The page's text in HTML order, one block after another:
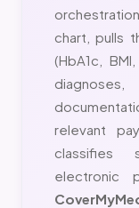
chart, pulls
(HbA1c,
relevant
classifies
electronic